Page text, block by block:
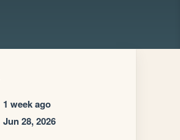
1 week ago
Jun 28, 2026